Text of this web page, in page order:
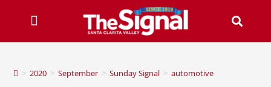
> 2020 > September > Sunday Signal > automotive